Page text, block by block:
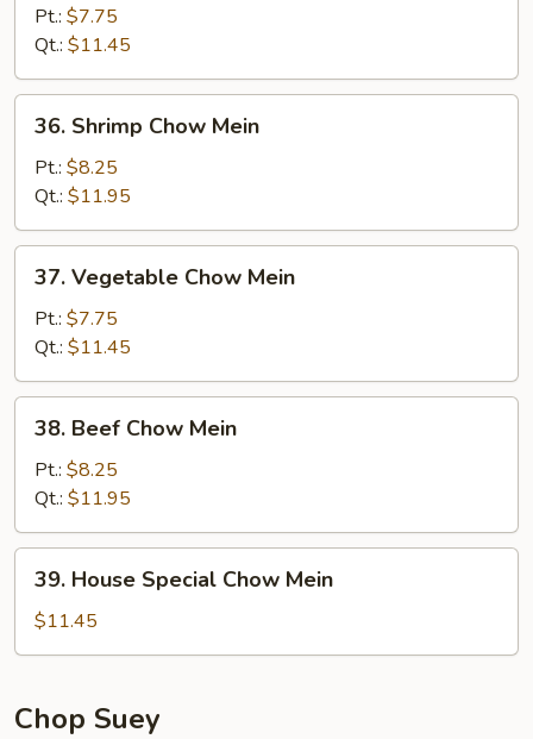
Pork
Chow
Mein
Pt.: $7.75
Qt.: $11.45
Shrimp
Chow
Mein
36. Shrimp Chow Mein
Pt.: $8.25
Qt.: $11.95
Vegetable
Chow
Mein
37. Vegetable Chow Mein
Pt.: $7.75
Qt.: $11.45
Beef
Chow
Mein
38. Beef Chow Mein
Pt.: $8.25
Qt.: $11.95
House
Special
Chow
39. House Special Chow Mein
$11.45
Chop Suey